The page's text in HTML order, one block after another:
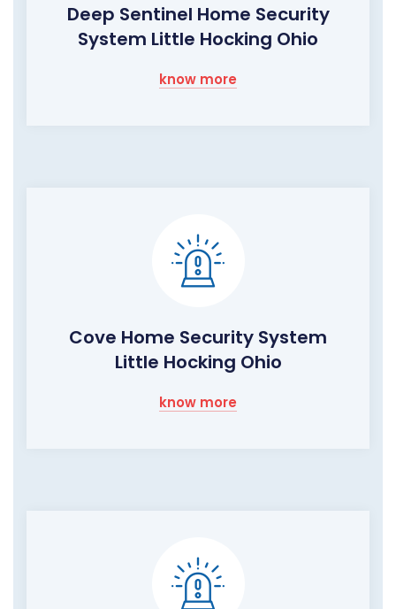
Deep Sentinel Home Security
System Little Hocking Ohio
know more
Cove Home Security System
Little Hocking Ohio
know more